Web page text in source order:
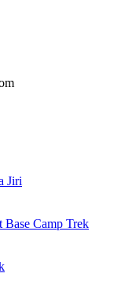
Jiri
Base Camp Trek